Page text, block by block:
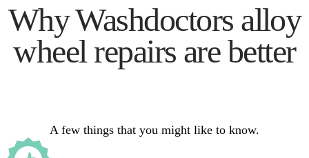
Why Washdoctors alloy
wheel repairs are better
A few things that you might like to know.